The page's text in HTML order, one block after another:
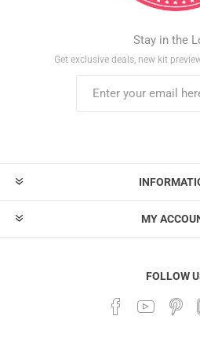
Stay in the
Get exclusive deals, new kit
MY
FOLLOW